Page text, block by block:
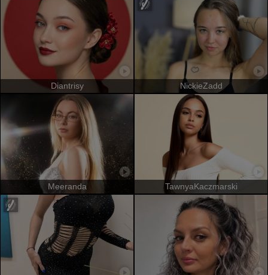
Diantrisy NickieZadd
Meeranda TawnyaKaczmarski